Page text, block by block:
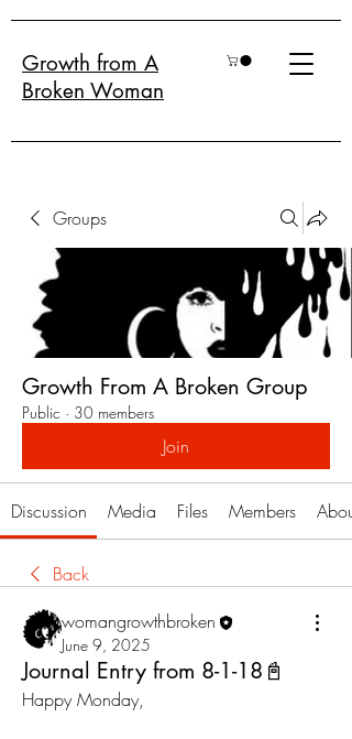
Growth from A
Broken Woman
Groups
Growth From A Broken Group
Public · 30 members
Join
Discussion Media Files Members About
Back
womangrowthbroken
June 9, 2025
Journal Entry from 8-1-18📓
Happy Monday,